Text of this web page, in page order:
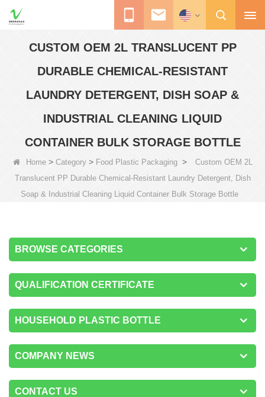
CUSTOM OEM 2L TRANSLUCENT PP
DURABLE CHEMICAL-RESISTANT
LAUNDRY DETERGENT, DISH SOAP &
INDUSTRIAL CLEANING LIQUID
CONTAINER BULK STORAGE BOTTLE
Home> Category> Food Plastic Packaging>
Custom OEM 2L
Translucent PP Durable Chemical-Resistant Laundry Detergent, Dish
Soap & Industrial Cleaning Liquid Container Bulk Storage Bottle
BROWSE CATEGORIES
QUALIFICATION CERTIFICATE
HOUSEHOLD PLASTIC BOTTLE
COMPANY NEWS
CONTACT US